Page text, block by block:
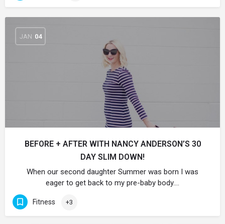
JAN 04
BEFORE + AFTER WITH NANCY ANDERSON’S 30
DAY SLIM DOWN!
When our second daughter Summer was born I was
eager to get back to my pre-baby body.…
Fitness +3